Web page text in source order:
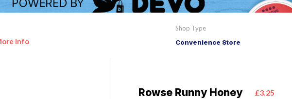
Info
Shop Type
Convenience Store
Rowse Runny Honey £3.25